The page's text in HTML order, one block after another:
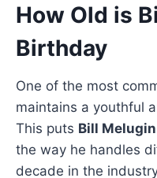
How Old is
Birthday
One of the most
maintains a youthful
This puts Bill
the way he handles
decade in the